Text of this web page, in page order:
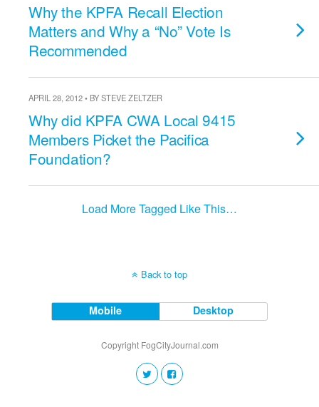
Why the KPFA Recall Election
Matters and Why a “No” Vote Is
Recommended
APRIL 28, 2012 • BY STEVE ZELTZER
Why did KPFA CWA Local 9415
Members Picket the Pacifica
Foundation?
Load More Tagged Like This…
Back to top
Mobile Desktop
Copyright FogCityJournal.com